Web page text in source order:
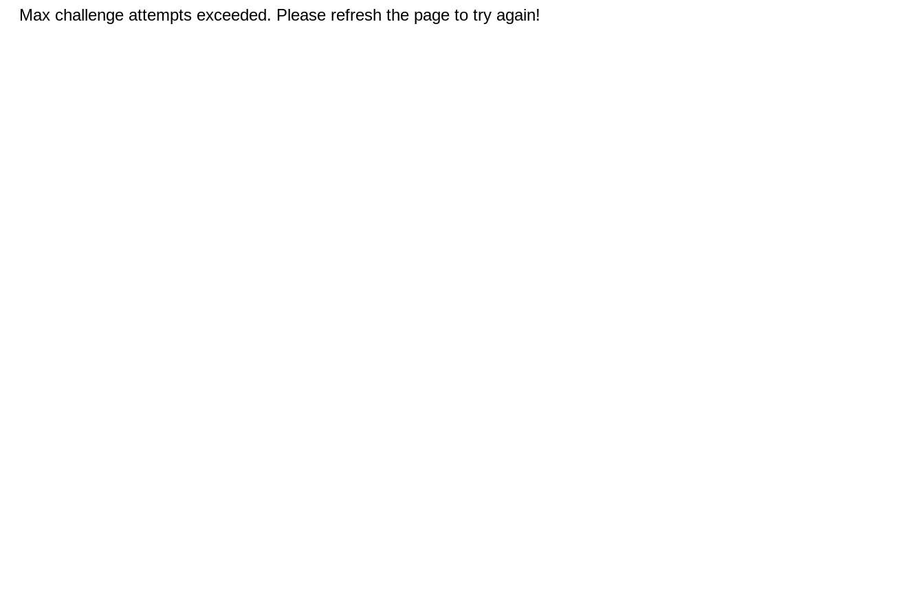
Max challenge attempts exceeded. Please refresh the page to try again!